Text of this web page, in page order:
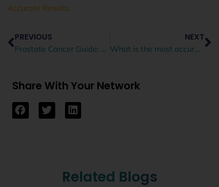
Accurate Results
PREVIOUS
Prostate Cancer Guide: Symptoms, Diagnosis, Treatments
NEXT
What is the most accurate scan for prostate cancer?
Share With Your Network
Related Blogs